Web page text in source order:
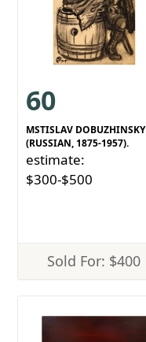
60
MSTISLAV DOBUZHINSKY
(RUSSIAN, 1875-1957).
estimate:
$300-$500
Sold For: $400